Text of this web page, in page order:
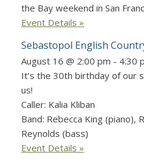
the Bay weekend in San
Event Details »
Sebastopol English
August 16 @ 2:00 pm - 4:30
It’s the 30th birthday of our
us!
Caller: Kalia Kliban
Band: Rebecca King (piano),
Reynolds (bass)
Event Details »